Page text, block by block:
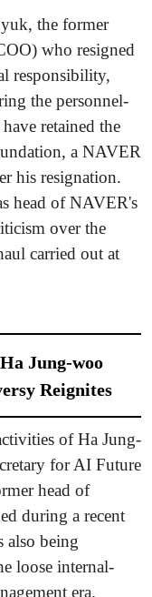
the former
who resigned
responsibility,
the personnel-
retained the
a NAVER
his resignation.
head of NAVER's
over the
carried out at
Jung-woo
Reignites
of Ha Jung-
for AI Future
head of
during a recent
also being
loose internal-
era.